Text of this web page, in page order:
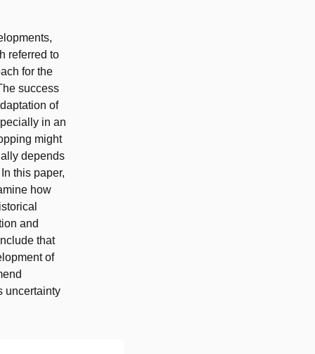
referred to
for the
success
of
in an
might
depends
this paper,
how
and
that
of
uncertainty